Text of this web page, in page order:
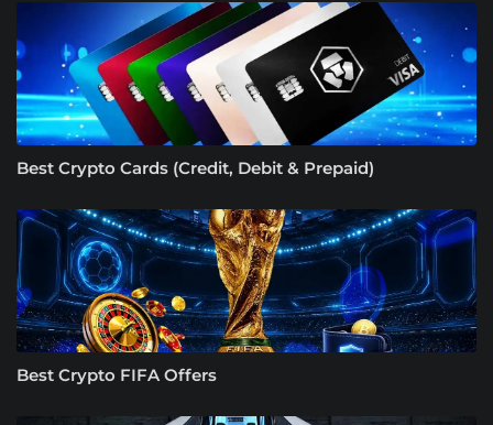
Best Crypto Cards (Credit, Debit & Prepaid)
Best Crypto FIFA Offers